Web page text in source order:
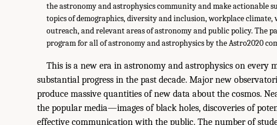
the astronomy and astrophysics community and make actionable
topics of demographics, diversity and inclusion, workplace
outreach, and relevant areas of astronomy and public policy. The
program for all of astronomy and astrophysics by the Astro2020
This is a new era in astronomy and astrophysics on every
substantial progress in the past decade. Major new
produce massive quantities of new data about the cosmos.
the popular media—images of black holes, discoveries of
effective communication with the public. The number of